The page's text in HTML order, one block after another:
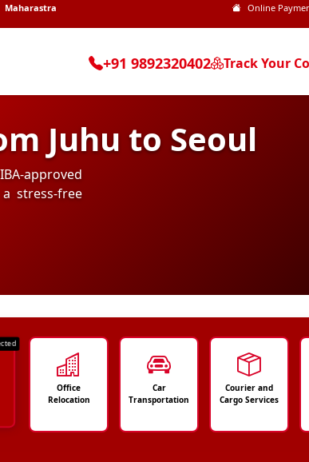
Maharastra
Online
+91 9892320402 Track Your
Juhu to Seoul
approved
stress-free
Office
Relocation
Car
Transportation
Courier and
Cargo Services